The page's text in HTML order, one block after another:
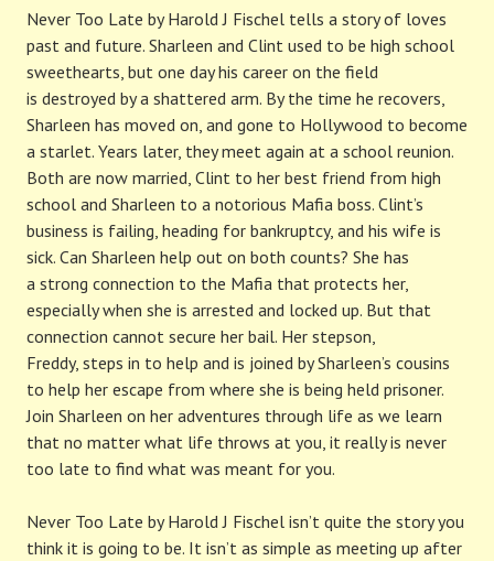
Never Too Late by Harold J Fischel tells a story of loves
past and future. Sharleen and Clint used to be high school
sweethearts, but one day his career on the field
is destroyed by a shattered arm. By the time he recovers,
Sharleen has moved on, and gone to Hollywood to become
a starlet. Years later, they meet again at a school reunion.
Both are now married, Clint to her best friend from high
school and Sharleen to a notorious Mafia boss. Clint’s
business is failing, heading for bankruptcy, and his wife is
sick. Can Sharleen help out on both counts? She has
a strong connection to the Mafia that protects her,
especially when she is arrested and locked up. But that
connection cannot secure her bail. Her stepson,
Freddy, steps in to help and is joined by Sharleen’s cousins
to help her escape from where she is being held prisoner.
Join Sharleen on her adventures through life as we learn
that no matter what life throws at you, it really is never
too late to find what was meant for you.
Never Too Late by Harold J Fischel isn’t quite the story you
think it is going to be. It isn’t as simple as meeting up after